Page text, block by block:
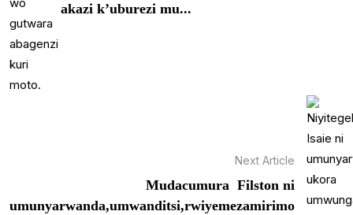
akazi k’uburezi mu...
Next Article
Mudacumura Filston ni
umunyarwanda,umwanditsi,rwiyemezamirimo